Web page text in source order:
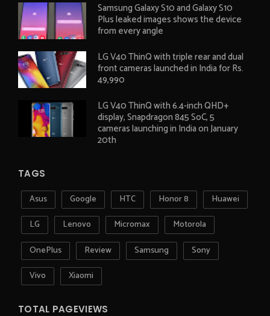
Samsung Galaxy S10 and Galaxy S10
Plus leaked images shows the device
from every angle
LG V40 ThinQ with triple rear and dual
front cameras launched in India for Rs.
49,990
LG V40 ThinQ with 6.4-inch QHD+
display, Snapdragon 845 SoC, 5
cameras launching in India on January
20th
TAGS
Asus Google HTC Honor 8
Huawei
LG
Lenovo Micromax
Motorola
OnePlus
Review Samsung
Sony
Vivo
Xiaomi
TOTAL PAGEVIEWS